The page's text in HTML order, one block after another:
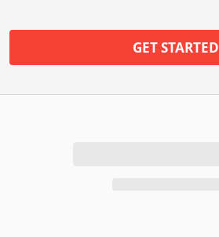
GET STARTED